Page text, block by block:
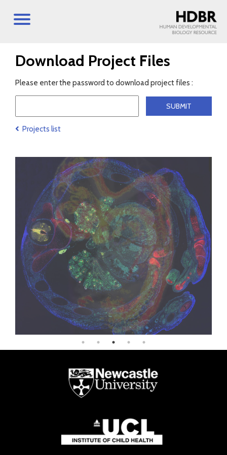
Download Project Files
Please enter the password to download project files :
Projects list